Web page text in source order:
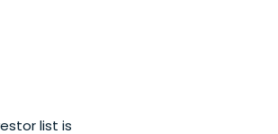
list is